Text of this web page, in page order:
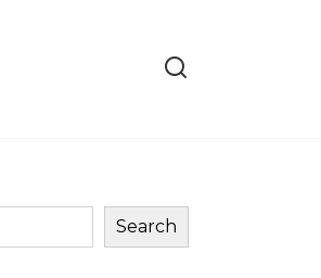
Search